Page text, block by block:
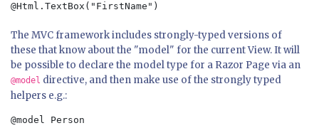
@Html.TextBox("FirstName")
The MVC framework includes strongly-typed versions of
these that know about the "model" for the current View. It will
be possible to declare the model type for a Razor Page via an
@model directive, and then make use of the strongly typed
helpers e.g.:
@model Person